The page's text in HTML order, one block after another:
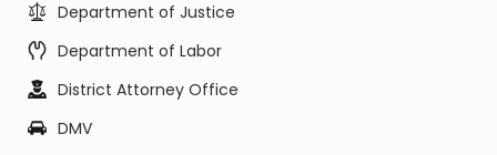
Department of Justice
Department of Labor
District Attorney Office
DMV